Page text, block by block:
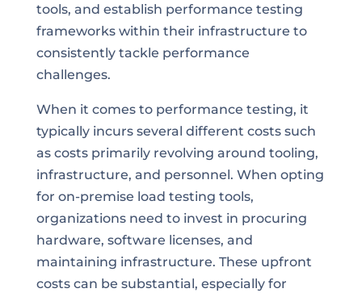
tools, and establish performance testing
frameworks within their infrastructure to
consistently tackle performance
challenges.
When it comes to performance testing, it
typically incurs several different costs such
as costs primarily revolving around tooling,
infrastructure, and personnel. When opting
for on-premise load testing tools,
organizations need to invest in procuring
hardware, software licenses, and
maintaining infrastructure. These upfront
costs can be substantial, especially for